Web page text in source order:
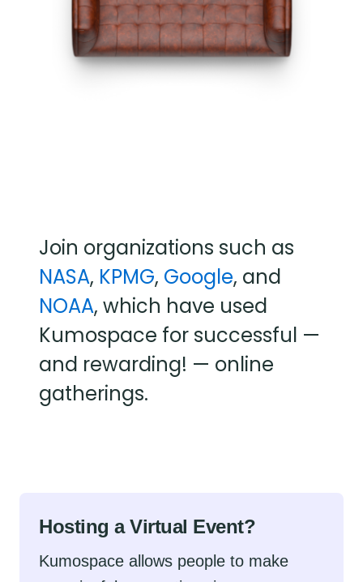
Join organizations such as
NASA, KPMG, Google, and
NOAA, which have used
Kumospace for successful —
and rewarding! — online
gatherings.
Hosting a Virtual Event?
Kumospace allows people to make